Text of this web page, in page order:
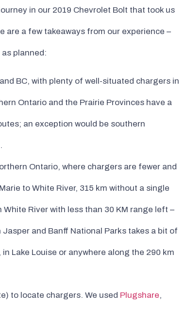
in our 2019 Chevrolet Bolt that took us
are a few takeaways from our experience –
planned:
BC, with plenty of well-situated chargers in
Ontario and the Prairie Provinces have a
an exception would be southern
Ontario, where chargers are fewer and
to White River, 315 km without a single
River with less than 30 KM range left –
and Banff National Parks takes a bit of
Lake Louise or anywhere along the 290 km
to locate chargers. We used Plugshare,